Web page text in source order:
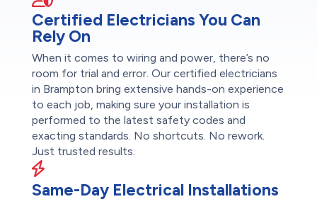
Certified Electricians You Can
Rely On
When it comes to wiring and power, there’s no
room for trial and error. Our certified electricians
in Brampton bring extensive hands-on experience
to each job, making sure your installation is
performed to the latest safety codes and
exacting standards. No shortcuts. No rework.
Just trusted results.
Same-Day Electrical Installations